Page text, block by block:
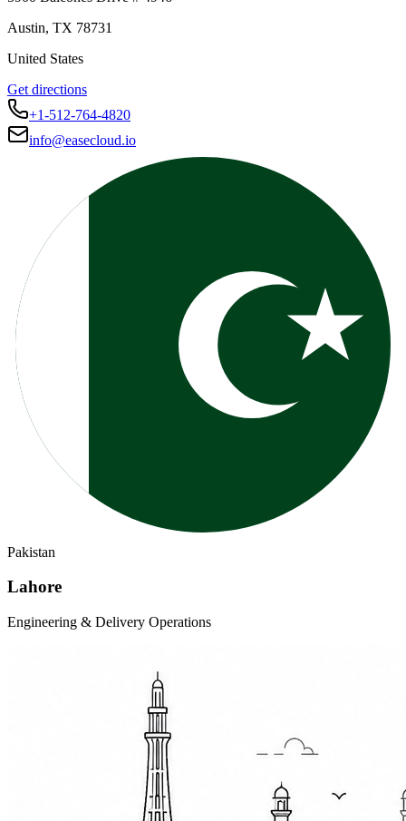
Austin, TX 78731
United States
Get directions
+1-512-764-4820
info@easecloud.io
Pakistan
Lahore
Engineering & Delivery Operations